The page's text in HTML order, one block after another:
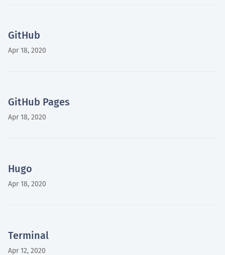
GitHub
Apr 18, 2020
GitHub Pages
Apr 18, 2020
Hugo
Apr 18, 2020
Terminal
Apr 12, 2020